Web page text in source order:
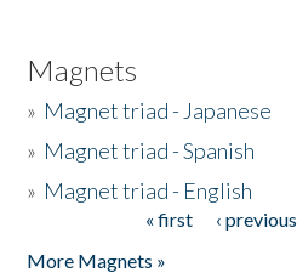
Magnets
» Magnet triad - Japanese
» Magnet triad - Spanish
» Magnet triad - English
« first ‹ previous
More Magnets »